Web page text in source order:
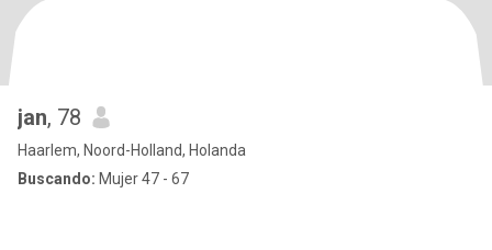
jan, 78
Haarlem, Noord-Holland, Holanda
Buscando: Mujer 47 - 67